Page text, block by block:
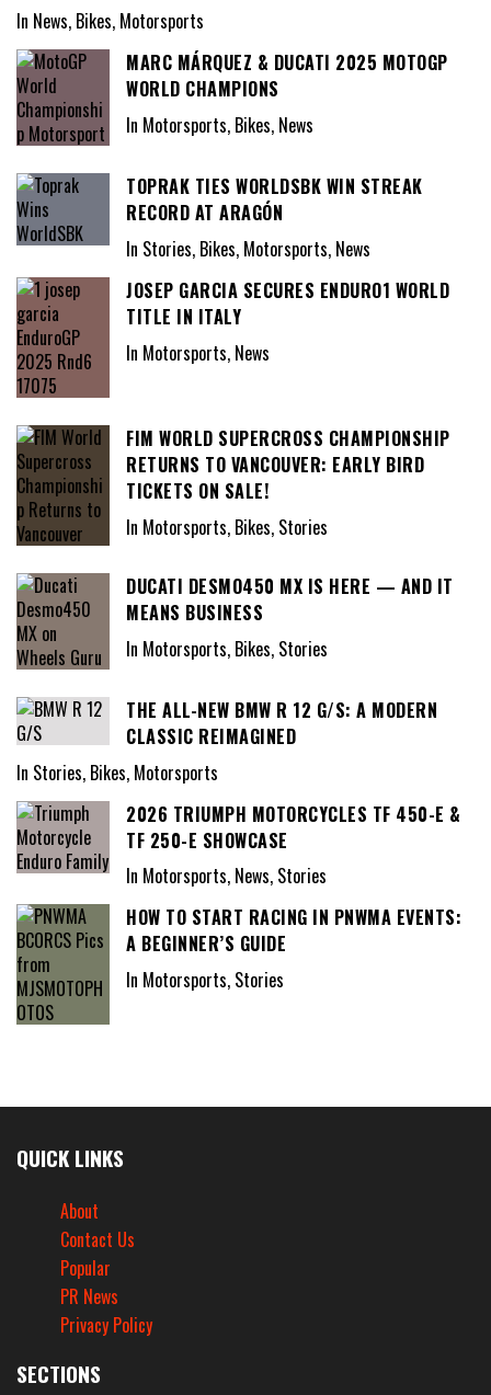
In News, Bikes, Motorsports
MARC MÁRQUEZ & DUCATI 2025 MOTOGP
WORLD CHAMPIONS
In Motorsports, Bikes, News
TOPRAK TIES WORLDSBK WIN STREAK
RECORD AT ARAGÓN
In Stories, Bikes, Motorsports, News
JOSEP GARCIA SECURES ENDURO1 WORLD
TITLE IN ITALY
In Motorsports, News
FIM WORLD SUPERCROSS CHAMPIONSHIP
RETURNS TO VANCOUVER: EARLY BIRD
TICKETS ON SALE!
In Motorsports, Bikes, Stories
DUCATI DESMO450 MX IS HERE — AND IT
MEANS BUSINESS
In Motorsports, Bikes, Stories
THE ALL-NEW BMW R 12 G/S: A MODERN
CLASSIC REIMAGINED
In Stories, Bikes, Motorsports
2026 TRIUMPH MOTORCYCLES TF 450-E &
TF 250-E SHOWCASE
In Motorsports, News, Stories
HOW TO START RACING IN PNWMA EVENTS:
A BEGINNER’S GUIDE
In Motorsports, Stories
QUICK LINKS
About
Contact Us
Popular
PR News
Privacy Policy
SECTIONS